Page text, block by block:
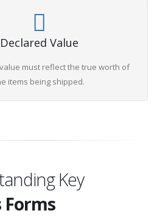
Declared Value
must reflect the true worth of
items being shipped.
Key
Forms